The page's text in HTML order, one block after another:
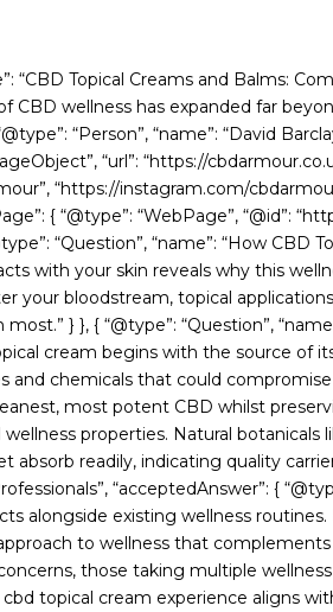
“CBD Topical Creams and Balms:
wellness has expanded far
“Person”, “name”: “David
“url”: “https://
“https://instagram.com/
{ “@type”: “WebPage”, “@id”:
“Question”, “name”: “How CBD
with your skin reveals why this
your bloodstream, topical
} }, { “@type”: “Question”,
cream begins with the source
and chemicals that could
most potent CBD whilst
properties. Natural botanicals
absorb readily, indicating quality
“acceptedAnswer”: {
alongside existing wellness
to wellness that
those taking multiple
topical cream experience aligns